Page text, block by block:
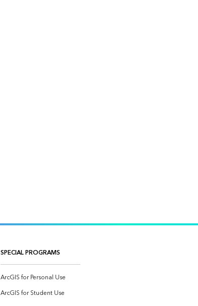
SPECIAL PROGRAMS
ArcGIS for Personal Use
ArcGIS for Student Use